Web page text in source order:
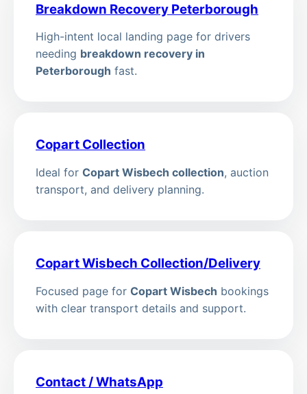
Breakdown Recovery Peterborough
High-intent local landing page for drivers
needing breakdown recovery in
Peterborough fast.
Copart Collection
Ideal for Copart Wisbech collection, auction
transport, and delivery planning.
Copart Wisbech Collection/Delivery
Focused page for Copart Wisbech bookings
with clear transport details and support.
Contact / WhatsApp